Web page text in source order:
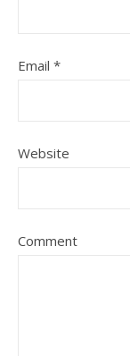
Email *
Website
Comment